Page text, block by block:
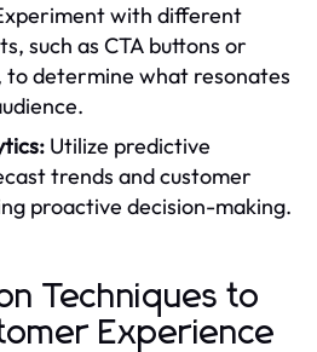
with different
such as CTA buttons or
to determine what resonates
Utilize predictive
trends and customer
proactive decision-making.
Techniques to
Experience